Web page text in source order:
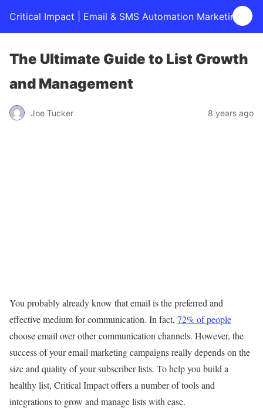
Critical Impact | Email & SMS Automation Marketing
The Ultimate Guide to List Growth
and Management
Joe Tucker 8 years ago
You probably already know that email is the preferred and
effective medium for communication. In fact, 72% of people
choose email over other communication channels. However, the
success of your email marketing campaigns really depends on the
size and quality of your subscriber lists. To help you build a
healthy list, Critical Impact offers a number of tools and
integrations to grow and manage lists with ease.